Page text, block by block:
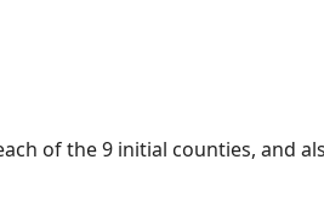
of the 9 initial counties, and